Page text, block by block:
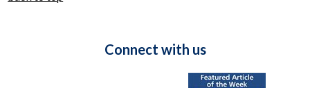
Connect with us